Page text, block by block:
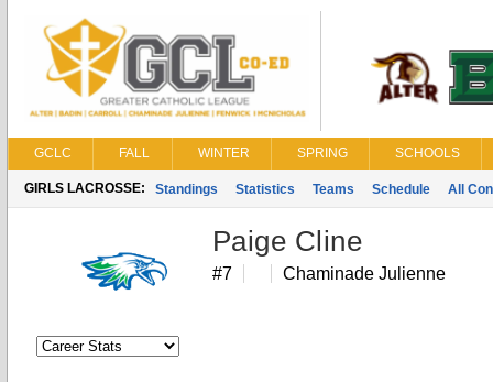
GCLC FALL WINTER SPRING SCHOOLS
GIRLS LACROSSE: Standings Statistics Teams Schedule All
Paige Cline
#7 Chaminade Julienne